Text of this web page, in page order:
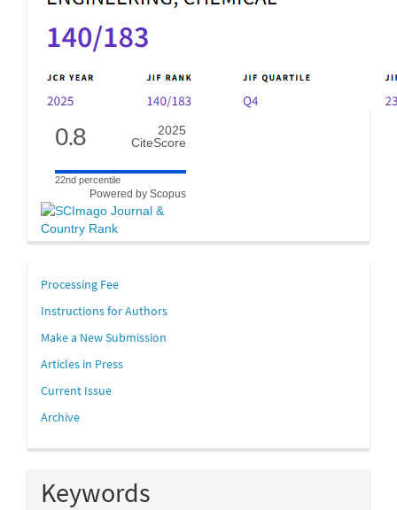
0.8
2025
CiteScore
22nd percentile
Powered by Scopus
links
Processing Fee
Instructions for Authors
Make a New Submission
Articles in Press
Current Issue
Archive
Keywords